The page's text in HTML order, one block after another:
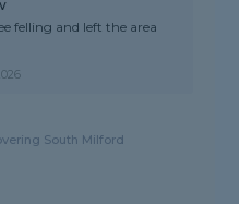
felling and left the area
South Milford